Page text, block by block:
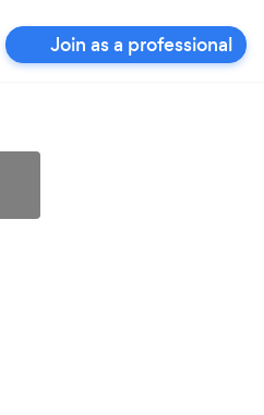
Join as a professional